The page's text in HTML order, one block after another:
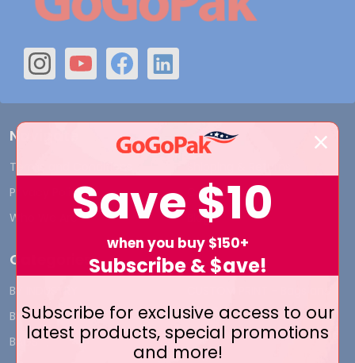
Navigate
Terms and Conditions
Privacy Policy
Who We Are
Contact Us
Blog
Categories
BY INDUSTRY
BIG DEALS
BAGS
Boxes
CUSTOM PRINT - Labels and
Tags
Save $10
when you buy $150+
Subscribe & $ave!
Subscribe for exclusive access to our
latest products, special promotions
and more!